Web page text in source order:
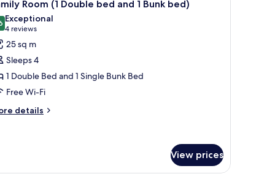
Room (1 Double bed and 1 Bunk bed)
out of 10
Exceptional
4 reviews
(4
reviews)
25 sq m
Sleeps 4
1 Double Bed and 1 Single Bunk Bed
Free Wi-Fi
details
View prices